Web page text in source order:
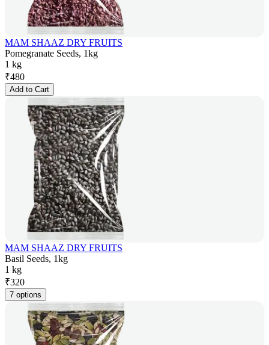
MAM SHAAZ DRY FRUITS
Pomegranate Seeds, 1kg
1 kg
₹480
Add to Cart
MAM SHAAZ DRY FRUITS
Basil Seeds, 1kg
1 kg
₹320
7 options